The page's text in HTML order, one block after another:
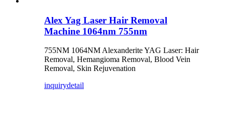
Alex Yag Laser Hair Removal
Machine 1064nm 755nm
755NM 1064NM Alexanderite YAG Laser: Hair
Removal, Hemangioma Removal, Blood Vein
Removal, Skin Rejuvenation
inquirydetail